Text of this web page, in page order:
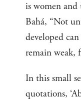
is women and
Bahá, “Not
developed
remain weak,
In this small
quotations,